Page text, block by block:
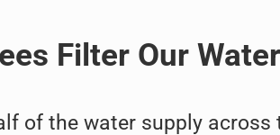
Filter Our Water
of the water supply across